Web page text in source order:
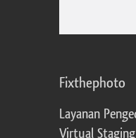
Fixthephoto
Layanan
Virtual Staging